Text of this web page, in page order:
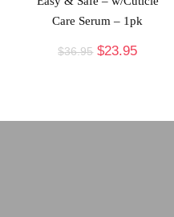
Care Serum – 1pk
$36.95 $23.95